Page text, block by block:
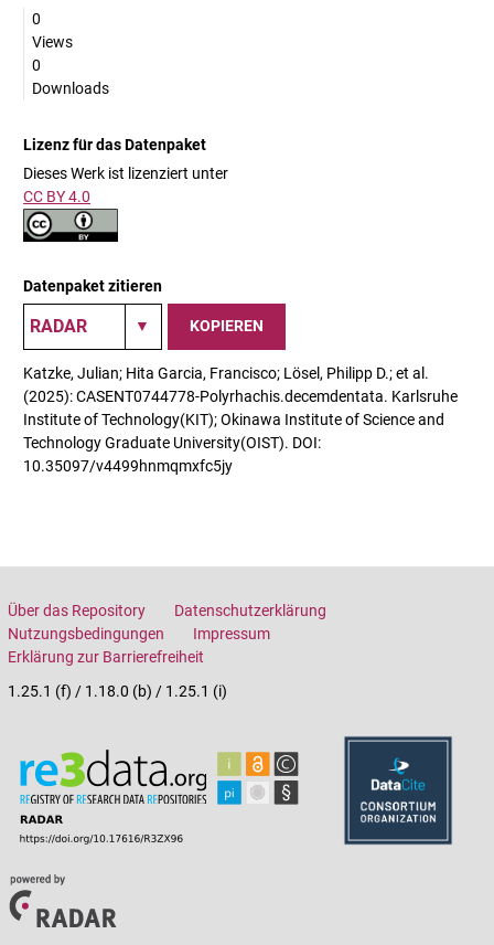
0
Views
0
Downloads
Lizenz für das Datenpaket
Dieses Werk ist lizenziert unter
CC BY 4.0
Datenpaket zitieren
KOPIEREN
Katzke, Julian; Hita Garcia, Francisco; Lösel, Philipp D.; et al.
(2025): CASENT0744778-Polyrhachis.decemdentata. Karlsruhe
Institute of Technology(KIT); Okinawa Institute of Science and
Technology Graduate University(OIST). DOI:
10.35097/v4499hnmqmxfc5jy
Über das Repository
Datenschutzerklärung
Nutzungsbedingungen
Impressum
Erklärung zur Barrierefreiheit
1.25.1 (f) / 1.18.0 (b) / 1.25.1 (i)